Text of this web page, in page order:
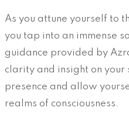
As you attune yourself to
you tap into an immense
guidance provided by
clarity and insight on your
presence and allow
realms of consciousness.